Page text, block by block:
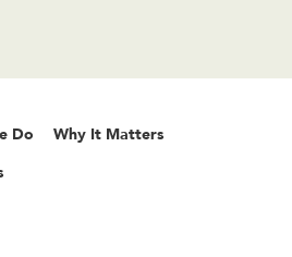
Do Why It Matters